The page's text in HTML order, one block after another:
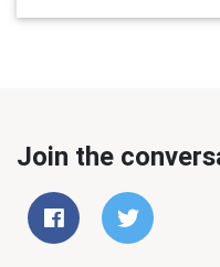
Join the